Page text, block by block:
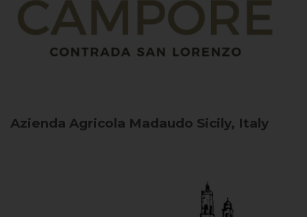
Azienda Agricola Madaudo Sicily, Italy